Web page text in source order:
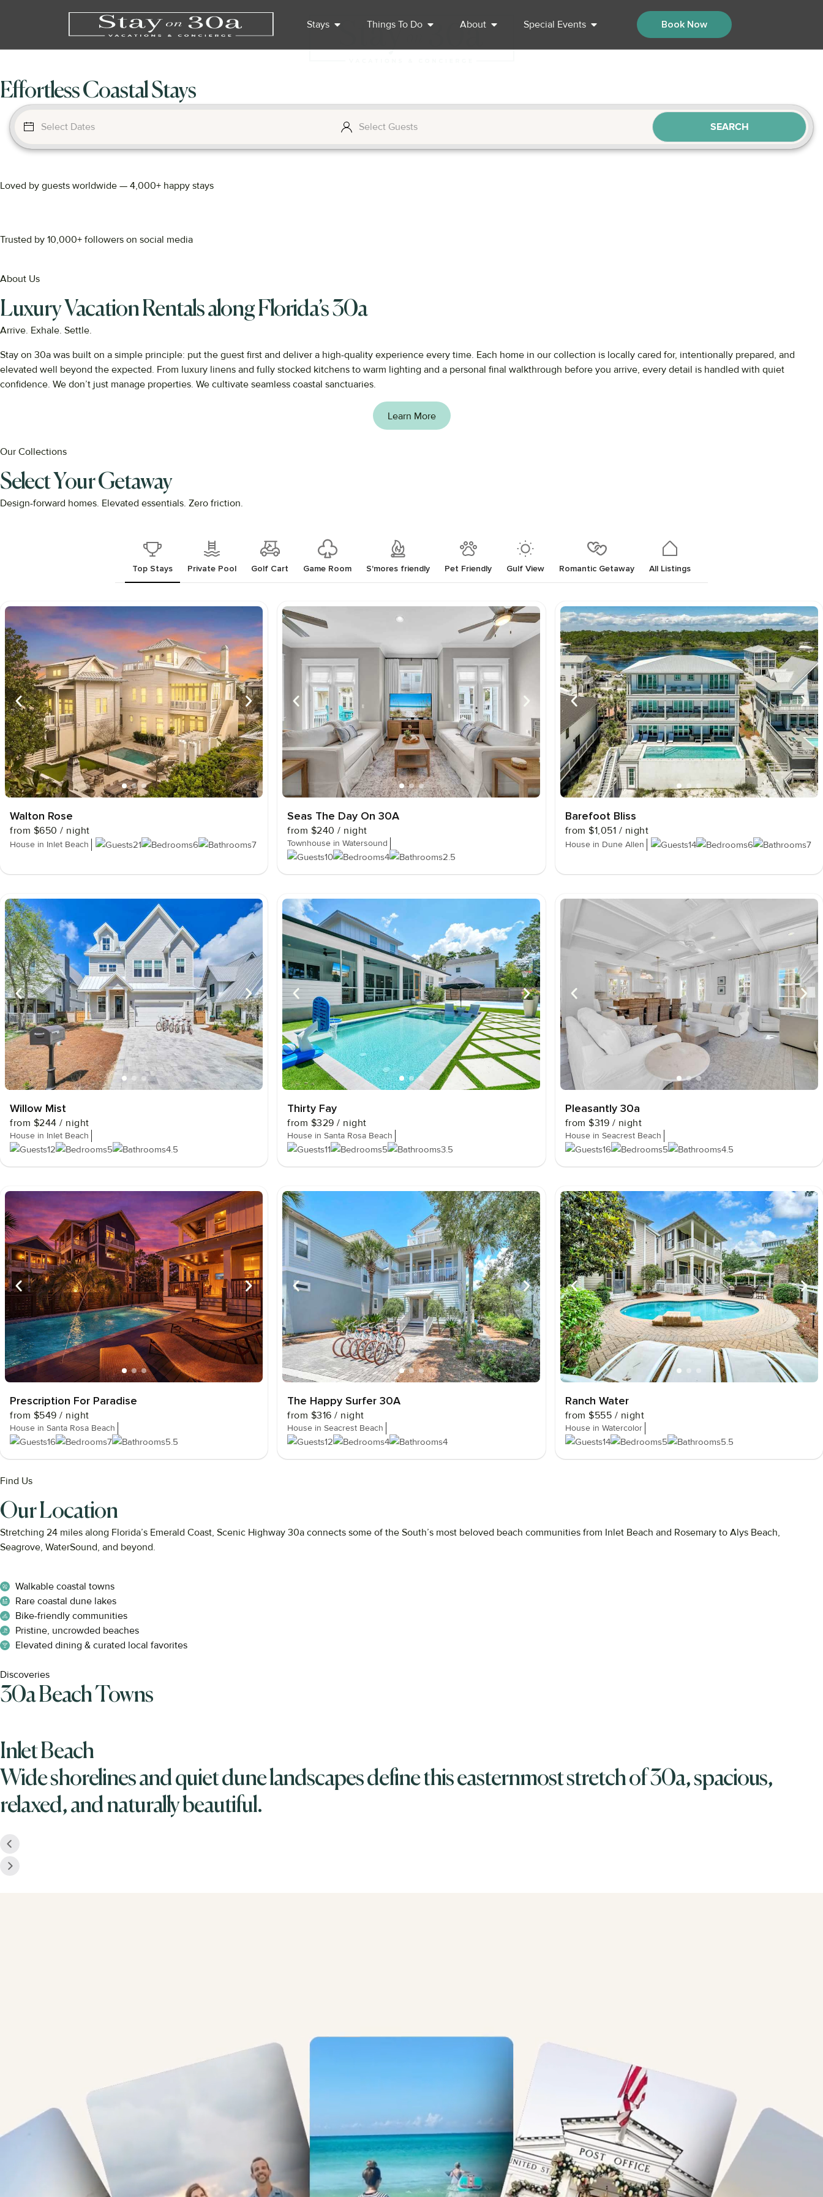
Stays Things To Do About Special Events Book Now
Effortless Coastal Stays
SEARCH
Loved by guests worldwide — 4,000+ happy stays
Trusted by 10,000+ followers on social media
About Us
Luxury Vacation Rentals along Florida’s 30a
Arrive. Exhale. Settle.
Stay on 30a was built on a simple principle: put the guest first and deliver a high-quality experience every time. Each home in our collection is locally cared for, intentionally prepared, and
elevated well beyond the expected. From luxury linens and fully stocked kitchens to warm lighting and a personal final walkthrough before you arrive, every detail is handled with quiet
confidence. We don’t just manage properties. We cultivate seamless coastal sanctuaries.
Learn More
Our Collections
Select Your Getaway
Design-forward homes. Elevated essentials. Zero friction.
Top Stays Private Pool Golf Cart Game Room S'mores friendly Pet Friendly Gulf View Romantic Getaway All Listings
Walton Rose
from $650 / night
House in Inlet Beach 21 6 7
Seas The Day On 30A
from $240 / night
Townhouse in Watersound
10 4 2.5
Barefoot Bliss
from$1,051 / night
House in Dune Allen 14 6 7
Willow Mist
from $244 / night
House in Inlet Beach
12 5 4.5
Thirty Fay
from $329 / night
House in Santa Rosa Beach
11 5 3.5
Pleasantly 30a
from$319 / night
House in Seacrest Beach
16 5 4.5
Prescription For Paradise
from $549 / night
House in Santa Rosa Beach
16 7 5.5
The Happy Surfer 30A
from $316 / night
House in Seacrest Beach
12 4 4
Ranch Water
from$555 / night
House in Watercolor
14 5 5.5
Find Us
Our Location
Stretching 24 miles along Florida’s Emerald Coast, Scenic Highway 30a connects some ofthe South’s most beloved beach communities from Inlet Beach and Rosemary to Alys Beach,
Seagrove, WaterSound, and beyond.
Walkable coastal towns
Rare coastal dune lakes
Bike-friendly communities
Pristine, uncrowded beaches
Elevated dining & curated local favorites
Discoveries
30a Beach Towns
Inlet Beach
Wide shorelines and quiet dune landscapes define this easternmost stretch of 30a, spacious,
relaxed, and naturally beautiful.